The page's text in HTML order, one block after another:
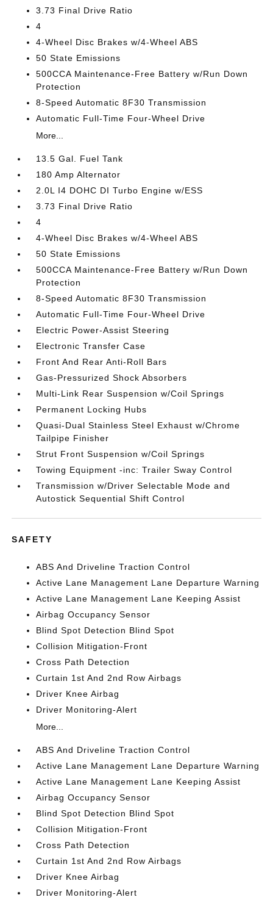
3.73 Final Drive Ratio
4
4-Wheel Disc Brakes w/4-Wheel ABS
50 State Emissions
500CCA Maintenance-Free Battery w/Run Down
Protection
8-Speed Automatic 8F30 Transmission
Automatic Full-Time Four-Wheel Drive
More...
13.5 Gal. Fuel Tank
180 Amp Alternator
2.0L I4 DOHC DI Turbo Engine w/ESS
3.73 Final Drive Ratio
4
4-Wheel Disc Brakes w/4-Wheel ABS
50 State Emissions
500CCA Maintenance-Free Battery w/Run Down
Protection
8-Speed Automatic 8F30 Transmission
Automatic Full-Time Four-Wheel Drive
Electric Power-Assist Steering
Electronic Transfer Case
Front And Rear Anti-Roll Bars
Gas-Pressurized Shock Absorbers
Multi-Link Rear Suspension w/Coil Springs
Permanent Locking Hubs
Quasi-Dual Stainless Steel Exhaust w/Chrome
Tailpipe Finisher
Strut Front Suspension w/Coil Springs
Towing Equipment -inc: Trailer Sway Control
Transmission w/Driver Selectable Mode and
Autostick Sequential Shift Control
SAFETY
ABS And Driveline Traction Control
Active Lane Management Lane Departure Warning
Active Lane Management Lane Keeping Assist
Airbag Occupancy Sensor
Blind Spot Detection Blind Spot
Collision Mitigation-Front
Cross Path Detection
Curtain 1st And 2nd Row Airbags
Driver Knee Airbag
Driver Monitoring-Alert
More...
ABS And Driveline Traction Control
Active Lane Management Lane Departure Warning
Active Lane Management Lane Keeping Assist
Airbag Occupancy Sensor
Blind Spot Detection Blind Spot
Collision Mitigation-Front
Cross Path Detection
Curtain 1st And 2nd Row Airbags
Driver Knee Airbag
Driver Monitoring-Alert